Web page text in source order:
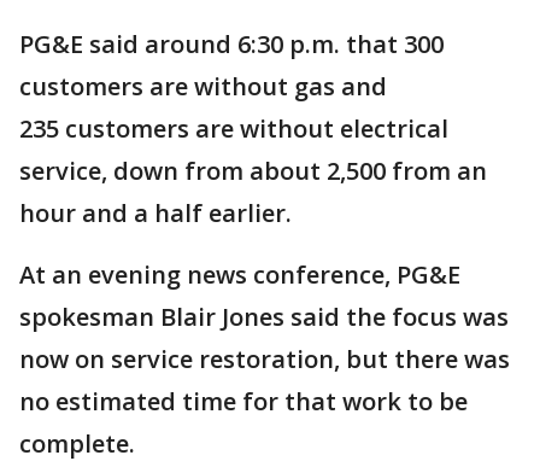
PG&E said around 6:30 p.m. that 300
customers are without gas and
235 customers are without electrical
service, down from about 2,500 from an
hour and a half earlier.
At an evening news conference, PG&E
spokesman Blair Jones said the focus was
now on service restoration, but there was
no estimated time for that work to be
complete.